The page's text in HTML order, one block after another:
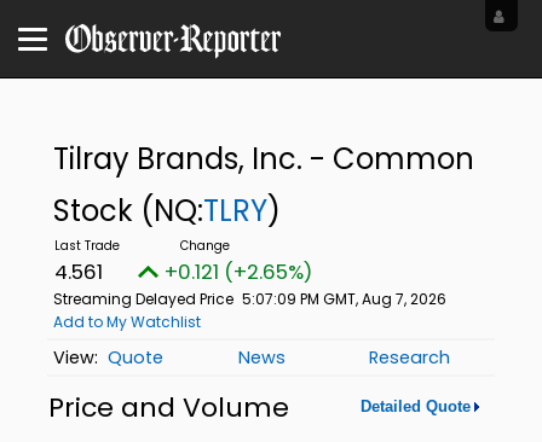
Tilray Brands, Inc. - Common
Stock (NQ:TLRY)
4.561 +0.121 (+2.65%)
Streaming Delayed Price 5:07:09 PM GMT, Aug 7, 2026
Add to My Watchlist
Quote News Research
Price and Volume Detailed Quote